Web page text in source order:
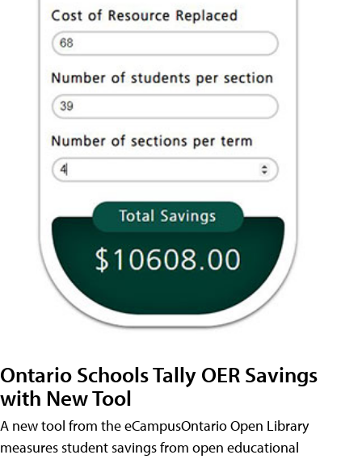
Ontario Schools Tally OER Savings
with New Tool
A new tool from the eCampusOntario Open Library
measures student savings from open educational